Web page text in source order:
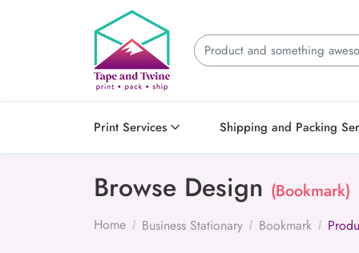
Print Services Shipping and Packing
Browse Design (Bookmark)
Home Business Stationary Bookmark